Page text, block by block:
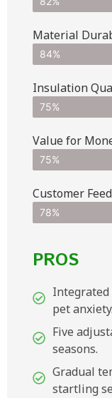
Material
84%
Insulation
75%
Value for
75%
Customer
78%
PROS
Integrated
pet anxiety.
Five
seasons.
Gradual
startling